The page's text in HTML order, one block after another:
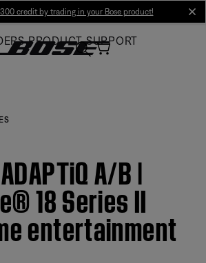
credit by trading in your Bose product!
PRODUCT SUPPORT
A/B |
18 Series II
entertainment